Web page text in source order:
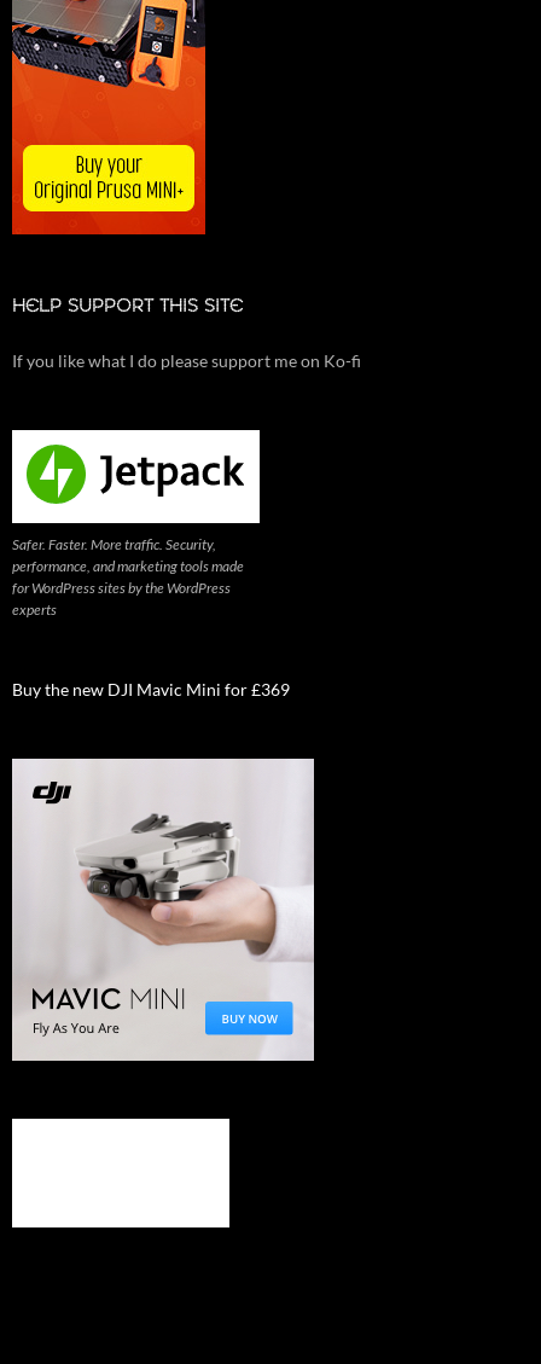
HELP SUPPORT THIS SITE
If you like what I do please support me on Ko-fi
Safer. Faster. More traffic. Security,
performance, and marketing tools made
for WordPress sites by the WordPress
experts
Buy the new DJI Mavic Mini for £369